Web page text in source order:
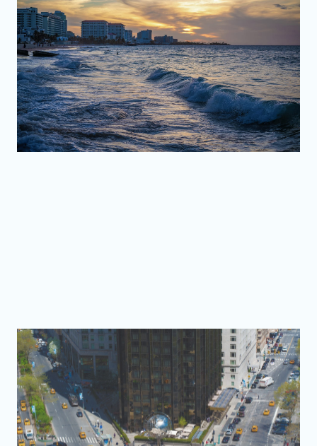
Puerto Rico's Beaches
Coastlines, light, and everyday life from Isla Verde to Cabo
Rojo.
Explore the collection
Beyond Puerto Rico
Stories, streets, and landscapes photographed beyond
the archipelago.